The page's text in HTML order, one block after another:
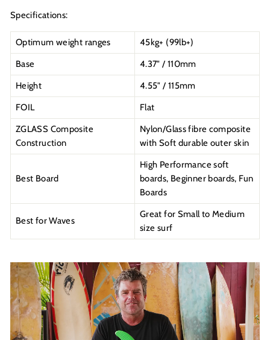
Specifications:
Optimum weight ranges
45kg+ (99lb+)
Base
4.37" / 110mm
Height
4.55" / 115mm
FOIL
Flat
ZGLASS Composite
Construction
Nylon/Glass fibre composite
with Soft durable outer skin
Best Board
High Performance soft
boards, Beginner boards, Fun
Boards
Best for Waves
Great for Small to Medium
size surf